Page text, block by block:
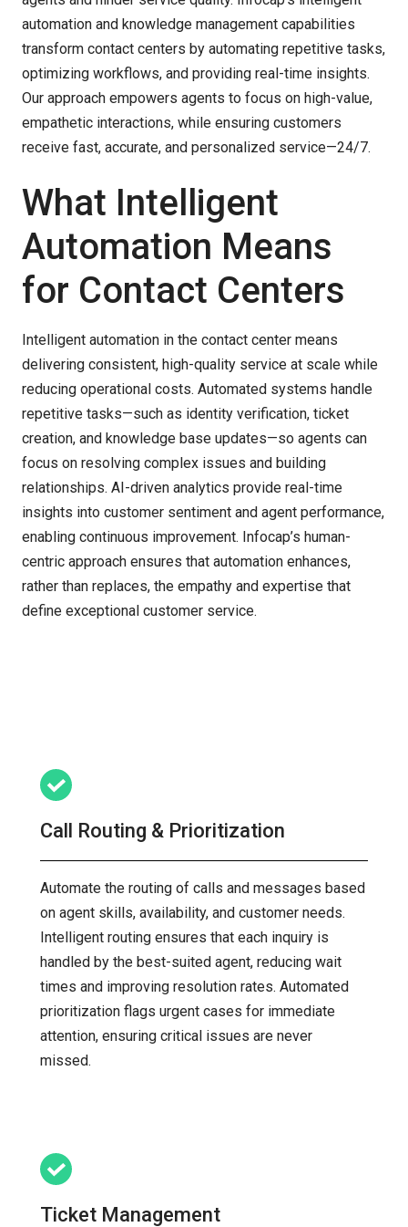
automation and knowledge management capabilities
transform contact centers by automating repetitive tasks,
optimizing workflows, and providing real-time insights.
Our approach empowers agents to focus on high-value,
empathetic interactions, while ensuring customers
receive fast, accurate, and personalized service—24/7.
What Intelligent
Automation Means
for Contact Centers
Intelligent automation in the contact center means
delivering consistent, high-quality service at scale while
reducing operational costs. Automated systems handle
repetitive tasks—such as identity verification, ticket
creation, and knowledge base updates—so agents can
focus on resolving complex issues and building
relationships. AI-driven analytics provide real-time
insights into customer sentiment and agent performance,
enabling continuous improvement. Infocap’s human-
centric approach ensures that automation enhances,
rather than replaces, the empathy and expertise that
define exceptional customer service.
Call Routing & Prioritization
Automate the routing of calls and messages based
on agent skills, availability, and customer needs.
Intelligent routing ensures that each inquiry is
handled by the best-suited agent, reducing wait
times and improving resolution rates. Automated
prioritization flags urgent cases for immediate
attention, ensuring critical issues are never
missed.
Ticket Management